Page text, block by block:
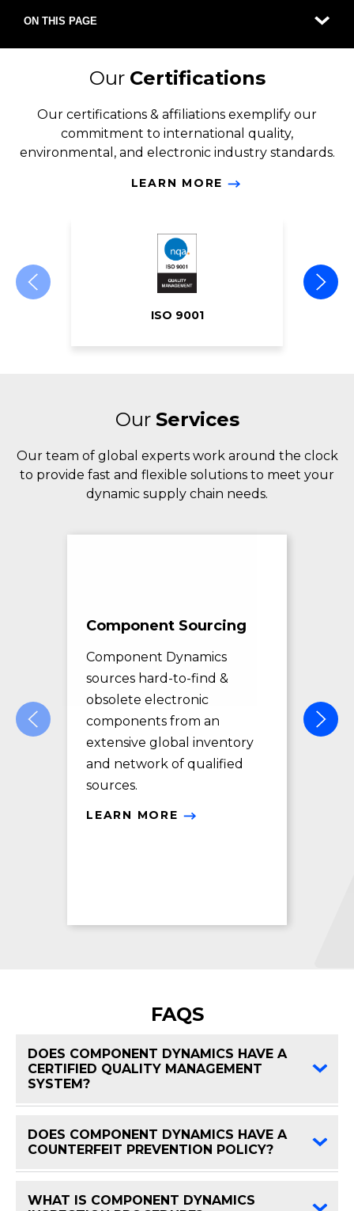
ON THIS PAGE
Our Certifications
Our certifications & affiliations exemplify our
commitment to international quality,
environmental, and electronic industry standards.
LEARN MORE
ISO 9001
Our Services
Our team of global experts work around the clock
to provide fast and flexible solutions to meet your
dynamic supply chain needs.
Component Sourcing
Component Dynamics
sources hard-to-find &
obsolete electronic
components from an
extensive global inventory
and network of qualified
sources.
LEARN MORE
FAQS
DOES COMPONENT DYNAMICS HAVE A
CERTIFIED QUALITY MANAGEMENT
SYSTEM?
DOES COMPONENT DYNAMICS HAVE A
COUNTERFEIT PREVENTION POLICY?
WHAT IS COMPONENT DYNAMICS